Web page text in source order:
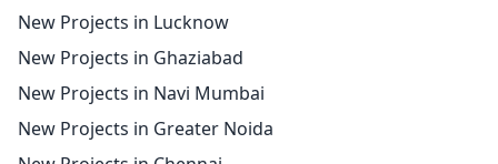
New Projects in Lucknow
New Projects in Ghaziabad
New Projects in Navi Mumbai
New Projects in Greater Noida